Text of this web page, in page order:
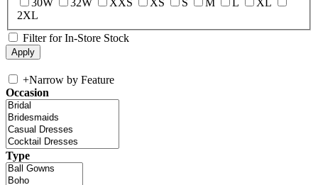
2XL
Filter for In-Store Stock
+Narrow by Feature
Occasion
Type